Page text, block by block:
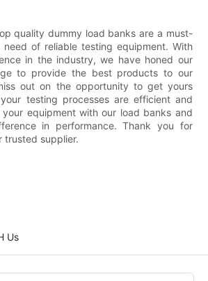
quality dummy load banks are a must-
of reliable testing equipment. With
in the industry, we have honed our
to provide the best products to our
out on the opportunity to get yours
testing processes are efficient and
equipment with our load banks and
in performance. Thank you for
trusted supplier.
Us